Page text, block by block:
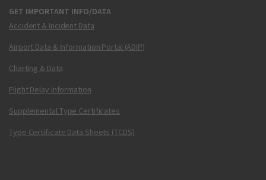
GET IMPORTANT INFO/DATA
Accident & Incident Data
Airport Data & Information Portal (ADIP)
Charting & Data
Flight Delay Information
Supplemental Type Certificates
Type Certificate Data Sheets (TCDS)